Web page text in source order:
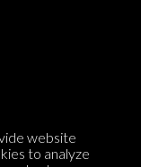
website
to analyze